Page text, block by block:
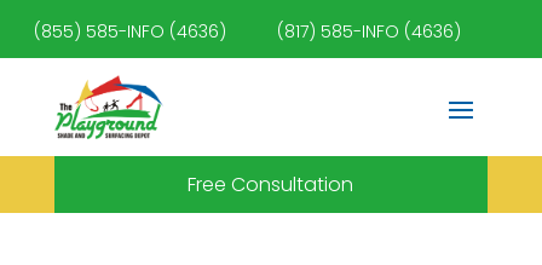
(855) 585-INFO (4636) (817) 585-INFO (4636)
Free Consultation